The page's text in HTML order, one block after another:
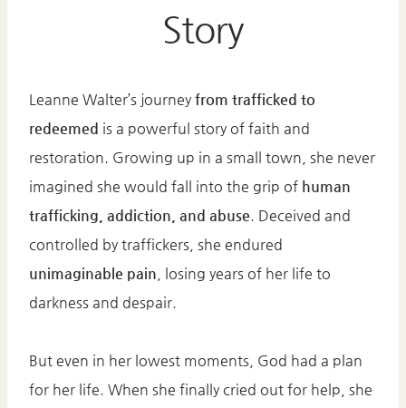
Story
Leanne Walter’s journey from trafficked to
redeemed is a powerful story of faith and
restoration. Growing up in a small town, she never
imagined she would fall into the grip of human
trafficking, addiction, and abuse . Deceived and
controlled by traffickers, she endured
unimaginable pain , losing years of her life to
darkness and despair.
But even in her lowest moments, God had a plan
for her life. When she finally cried out for help, she